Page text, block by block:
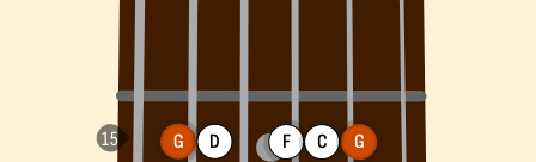
G D F C G